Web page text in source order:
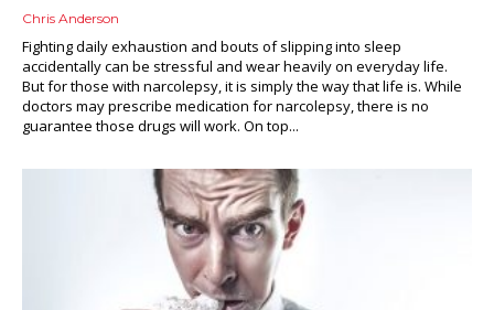
Chris Anderson
Fighting daily exhaustion and bouts of slipping into sleep
accidentally can be stressful and wear heavily on everyday life.
But for those with narcolepsy, it is simply the way that life is. While
doctors may prescribe medication for narcolepsy, there is no
guarantee those drugs will work. On top...